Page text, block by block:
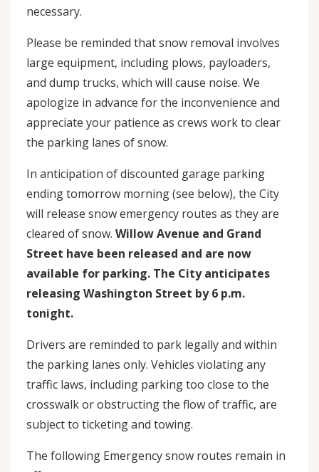
necessary.
Please be reminded that snow removal involves
large equipment, including plows, payloaders,
and dump trucks, which will cause noise. We
apologize in advance for the inconvenience and
appreciate your patience as crews work to clear
the parking lanes of snow.
In anticipation of discounted garage parking
ending tomorrow morning (see below), the City
will release snow emergency routes as they are
cleared of snow. Willow Avenue and Grand
Street have been released and are now
available for parking. The City anticipates
releasing Washington Street by 6 p.m.
tonight.
Drivers are reminded to park legally and within
the parking lanes only. Vehicles violating any
traffic laws, including parking too close to the
crosswalk or obstructing the flow of traffic, are
subject to ticketing and towing.
The following Emergency snow routes remain in